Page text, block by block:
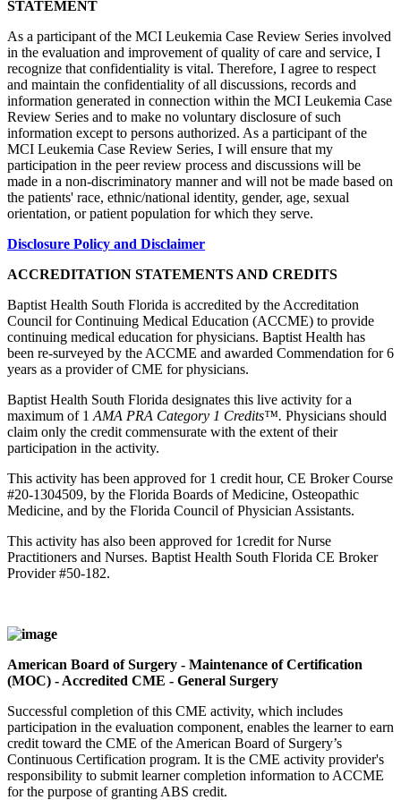
STATEMENT
As a participant of the MCI Leukemia Case Review Series involved
in the evaluation and improvement of quality of care and service, I
recognize that confidentiality is vital. Therefore, I agree to respect
and maintain the confidentiality of all discussions, records and
information generated in connection within the MCI Leukemia Case
Review Series and to make no voluntary disclosure of such
information except to persons authorized. As a participant of the
MCI Leukemia Case Review Series, I will ensure that my
participation in the peer review process and discussions will be
made in a non-discriminatory manner and will not be made based on
the patients' race, ethnic/national identity, gender, age, sexual
orientation, or patient population for which they serve.
Disclosure Policy and Disclaimer
ACCREDITATION STATEMENTS AND CREDITS
Baptist Health South Florida is accredited by the Accreditation
Council for Continuing Medical Education (ACCME) to provide
continuing medical education for physicians. Baptist Health has
been re-surveyed by the ACCME and awarded Commendation for 6
years as a provider of CME for physicians.
Baptist Health South Florida designates this live activity for a
maximum of 1 AMA PRA Category 1 Credits™. Physicians should
claim only the credit commensurate with the extent of their
participation in the activity.
This activity has been approved for 1 credit hour, CE Broker Course
#20-1304509, by the Florida Boards of Medicine, Osteopathic
Medicine, and by the Florida Council of Physician Assistants.
This activity has also been approved for 1credit for Nurse
Practitioners and Nurses. Baptist Health South Florida CE Broker
Provider #50-182.
American Board of Surgery - Maintenance of Certification
(MOC) - Accredited CME - General Surgery
Successful completion of this CME activity, which includes
participation in the evaluation component, enables the learner to earn
credit toward the CME of the American Board of Surgery’s
Continuous Certification program. It is the CME activity provider's
responsibility to submit learner completion information to ACCME
for the purpose of granting ABS credit.